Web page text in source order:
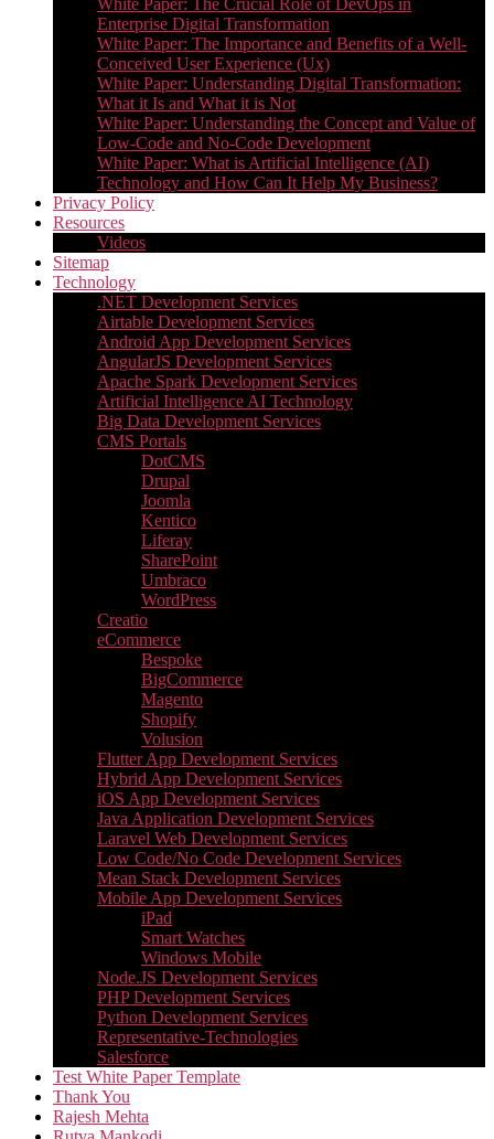
White Paper: The Crucial Role of DevOps in
Enterprise Digital Transformation
White Paper: The Importance and Benefits of a Well-
Conceived User Experience (Ux)
White Paper: Understanding Digital Transformation:
What it Is and What it is Not
White Paper: Understanding the Concept and Value of
Low-Code and No-Code Development
White Paper: What is Artificial Intelligence (AI)
Technology and How Can It Help My Business?
Privacy Policy
Resources
Videos
Sitemap
Technology
.NET Development Services
Airtable Development Services​
Android App Development Services​
AngularJS Development Services
Apache Spark Development Services
Artificial Intelligence AI Technology
Big Data Development Services
CMS Portals
DotCMS
Drupal
Joomla
Kentico
Liferay
SharePoint
Umbraco
WordPress
Creatio
eCommerce
Bespoke
BigCommerce
Magento
Shopify
Volusion
Flutter App Development Services
Hybrid App Development Services
iOS App Development Services
Java Application Development Services
Laravel Web Development Services
Low Code/No Code Development Services
Mean Stack Development Services
Mobile App Development Services
iPad
Smart Watches
Windows Mobile
Node.JS Development Services
PHP Development Services
Python Development Services​
Representative-Technologies
Salesforce
Test White Paper Template
Thank You
Rajesh Mehta